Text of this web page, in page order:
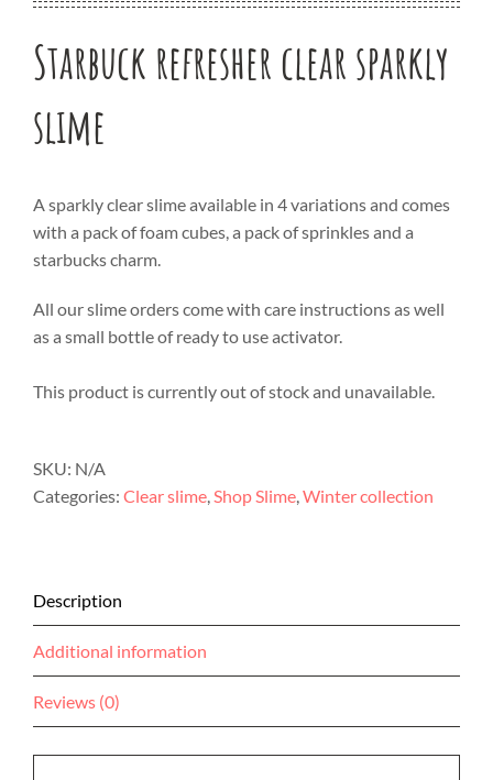
Starbuck refresher clear sparkly
slime
A sparkly clear slime available in 4 variations and comes
with a pack of foam cubes, a pack of sprinkles and a
starbucks charm.
All our slime orders come with care instructions as well
as a small bottle of ready to use activator.
This product is currently out of stock and unavailable.
SKU: N/A
Categories: Clear slime,Shop Slime,Winter collection
Description
Additional information
Reviews (0)